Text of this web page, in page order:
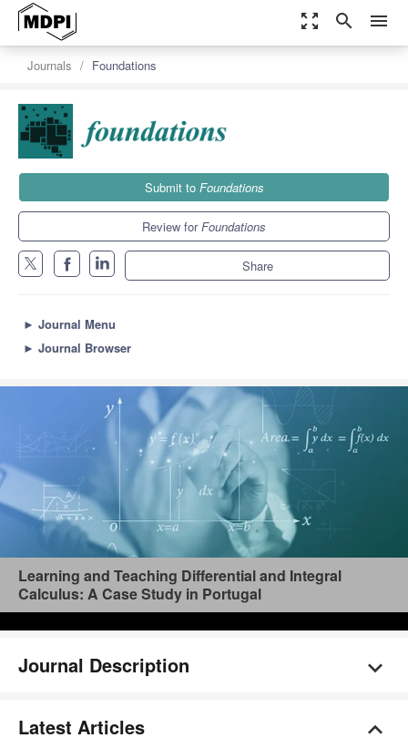
zoom_out_map search menu
Journals Foundations
Submit to Foundations
Review forFoundations
Share
► Journal Menu
► Journal Browser
Learning and Teaching Differential and Integral
Calculus: A Case Study in Portugal
Journal Description
Latest Articles